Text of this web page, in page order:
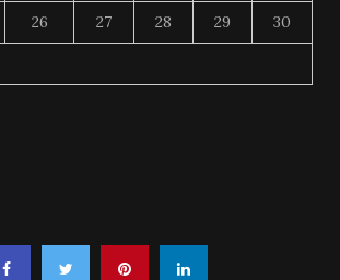
26 27 28 29 30